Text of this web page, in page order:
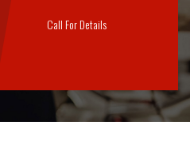
Call For Details